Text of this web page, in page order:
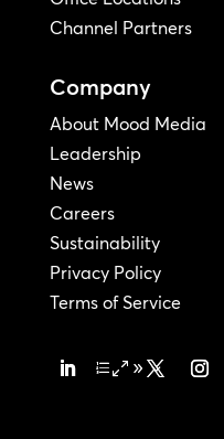
Channel Partners
Company
About Mood Media
Leadership
News
Careers
Sustainability
Privacy Policy
Terms of Service